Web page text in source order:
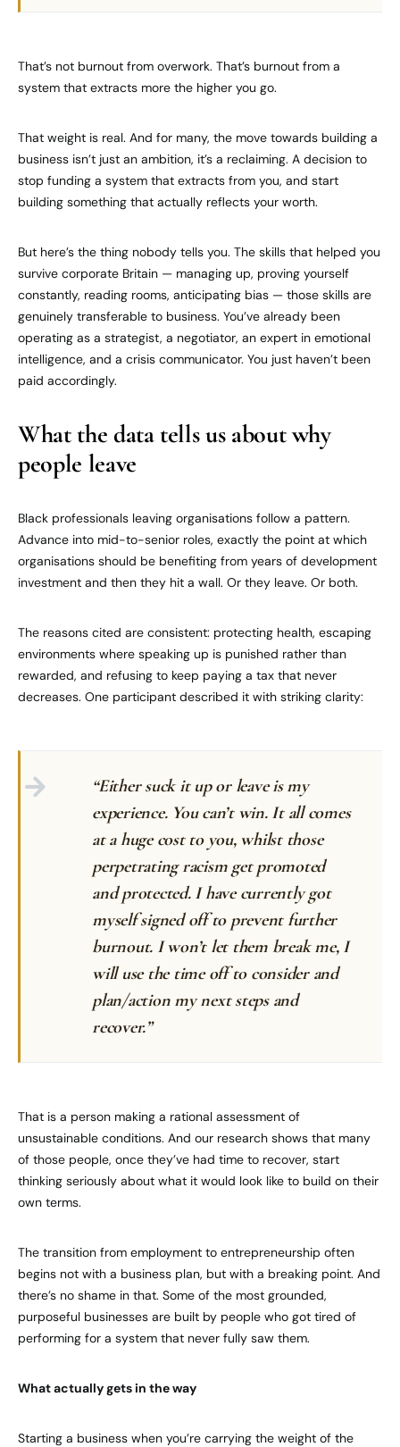
That’s not burnout from overwork. That’s burnout from a
system that extracts more the higher you go.
That weight is real. And for many, the move towards building a
business isn’t just an ambition, it’s a reclaiming. A decision to
stop funding a system that extracts from you, and start
building something that actually reflects your worth.
But here’s the thing nobody tells you. The skills that helped you
survive corporate Britain — managing up, proving yourself
constantly, reading rooms, anticipating bias — those skills are
genuinely transferable to business. You’ve already been
operating as a strategist, a negotiator, an expert in emotional
intelligence, and a crisis communicator. You just haven’t been
paid accordingly.
What the data tells us about why
people leave
Black professionals leaving organisations follow a pattern.
Advance into mid-to-senior roles, exactly the point at which
organisations should be benefiting from years of development
investment and then they hit a wall. Or they leave. Or both.
The reasons cited are consistent: protecting health, escaping
environments where speaking up is punished rather than
rewarded, and refusing to keep paying a tax that never
decreases. One participant described it with striking clarity:
“Either suck it up or leave is my
experience. You can’t win. It all comes
at a huge cost to you, whilst those
perpetrating racism get promoted
and protected. I have currently got
myself signed off to prevent further
burnout. I won’t let them break me, I
will use the time off to consider and
plan/action my next steps and
recover.”
That is a person making a rational assessment of
unsustainable conditions. And our research shows that many
of those people, once they’ve had time to recover, start
thinking seriously about what it would look like to build on their
own terms.
The transition from employment to entrepreneurship often
begins not with a business plan, but with a breaking point. And
there’s no shame in that. Some of the most grounded,
purposeful businesses are built by people who got tired of
performing for a system that never fully saw them.
What actually gets in the way
Starting a business when you’re carrying the weight of the